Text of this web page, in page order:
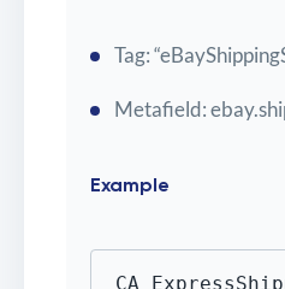
Tag:
Metafield:
Example